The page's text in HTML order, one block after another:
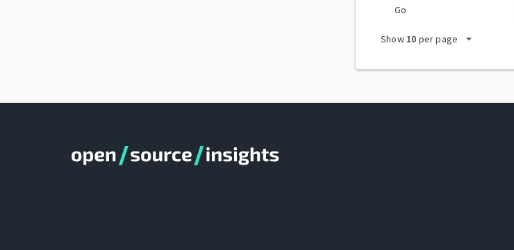
Go
Show 10 per page arrow_drop_down